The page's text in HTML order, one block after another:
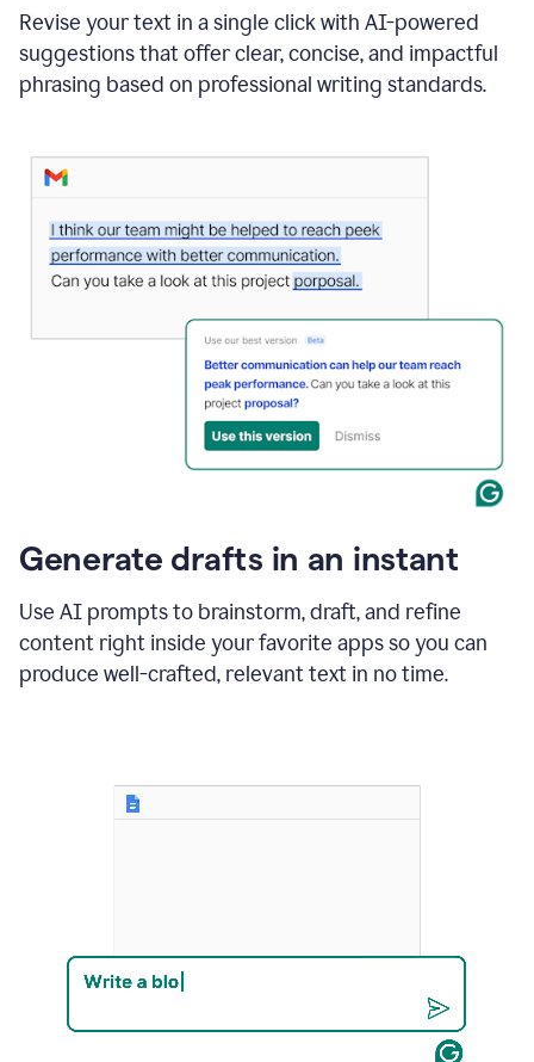
how
AI
can
help"
and
Writing
Suggestion
that
reads
Strengthen
to"Learn
how
AI
can
help
save
your
Revise your text in a single click with AI-powered
suggestions that offer clear, concise, and impactful
phrasing based on professional writing standards.
Generate drafts in an instant
Use AI prompts to brainstorm, draft, and refine
content right inside your favorite apps so you can
produce well-crafted, relevant text in no time.